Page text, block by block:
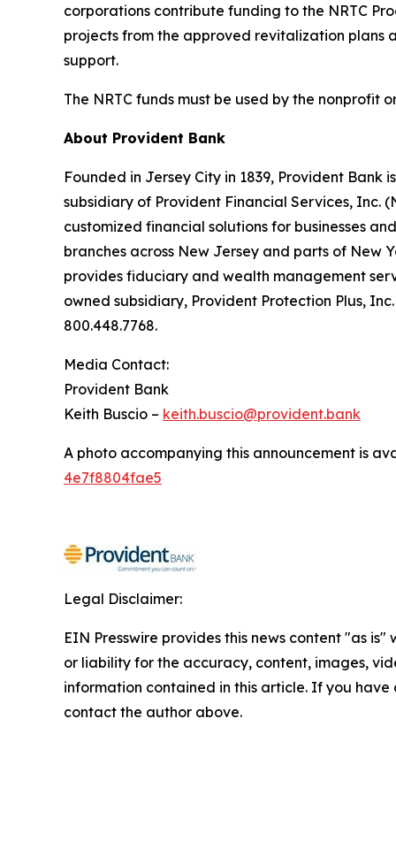
corporations contribute funding to the NRTC
projects from the approved revitalization plans
support.
The NRTC funds must be used by the
About Provident Bank
Founded in Jersey City in 1839, Provident
subsidiary of Provident Financial Services, Inc.
customized financial solutions for businesses
branches across New Jersey and parts of New
provides fiduciary and wealth management
owned subsidiary, Provident Protection Plus,
800.448.7768.
Media Contact:
Provident Bank
Keith Buscio – keith.buscio@provident.bank
A photo accompanying this announcement is
4e7f8804fae5
Legal Disclaimer:
EIN Presswire provides this news content "as
or liability for the accuracy, content, images,
information contained in this article. If you
contact the author above.